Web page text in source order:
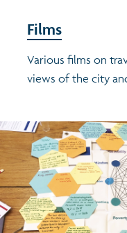
Films
Various films on
views of the city